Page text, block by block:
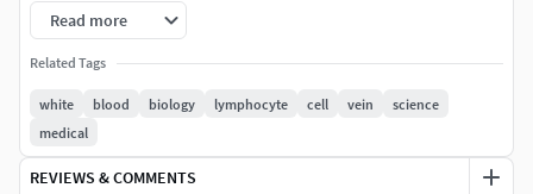
invaders. They come in various types, including
neutrophils, lymphocytes, and monocytes, each with
specific roles in the immune response.
Format: FBX, OBJ, MTL, STL, glb, glTF, Blender v3.6.1
Optimized UVs (Non-Overlapping UVs)
PBR Textures | 1024x1024 - 2048x2048 - 4096x4096 |
Read more
Related Tags
white blood biology lymphocyte cell vein
science
medical
REVIEWS & COMMENTS